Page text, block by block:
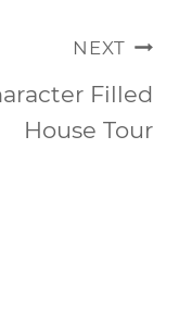
NEXT
Filled
House Tour